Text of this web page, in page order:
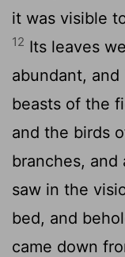
it was visible
12 Its leaves
abundant,
beasts of the
and the birds
branches, and
saw in the
bed, and
came down